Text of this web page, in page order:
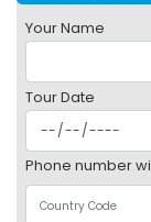
Your Name
Tour Date
Phone number